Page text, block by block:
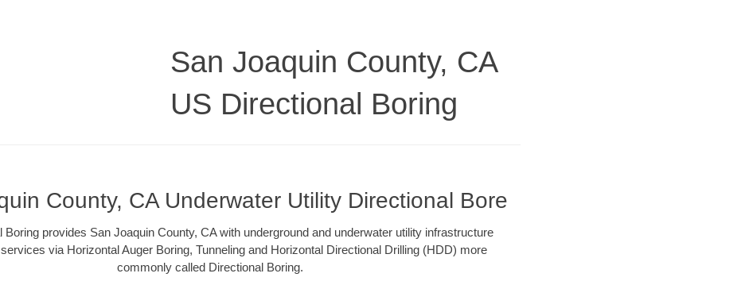
San Joaquin County, CA
US Directional Boring
County, CA Underwater Utility Directional Bore
Boring provides San Joaquin County, CA with underground and underwater utility infrastructure
via Horizontal Auger Boring, Tunneling and Horizontal Directional Drilling (HDD) more
commonly called Directional Boring.